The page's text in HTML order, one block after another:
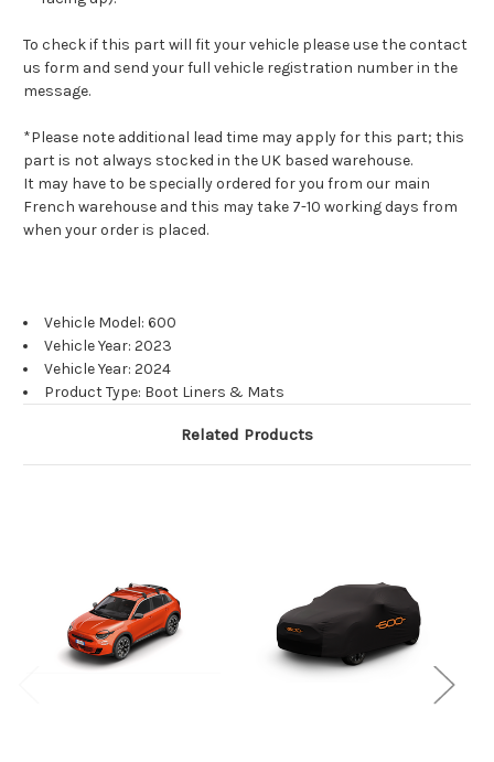
To check if this part will fit your vehicle please use the contact
us form and send your full vehicle registration number in the
message.
*Please note additional lead time may apply for this part; this
part is not always stocked in the UK based warehouse.
It may have to be specially ordered for you from our main
French warehouse and this may take 7-10 working days from
when your order is placed.
Vehicle Model: 600
Vehicle Year: 2023
Vehicle Year: 2024
Product Type: Boot Liners & Mats
Related Products